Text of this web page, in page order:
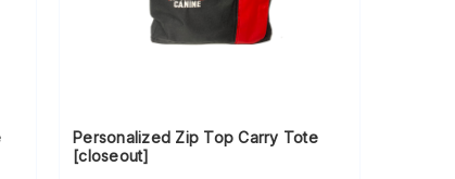
Personalized Zip Top Carry Tote
[closeout]